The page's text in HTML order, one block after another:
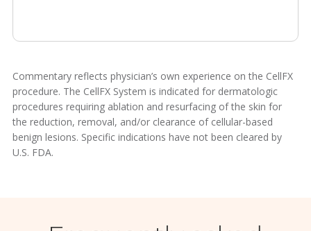
Commentary reflects physician’s own experience on the CellFX
procedure. The CellFX System is indicated for dermatologic
procedures requiring ablation and resurfacing of the skin for
the reduction, removal, and/or clearance of cellular-based
benign lesions. Specific indications have not been cleared by
U.S. FDA.